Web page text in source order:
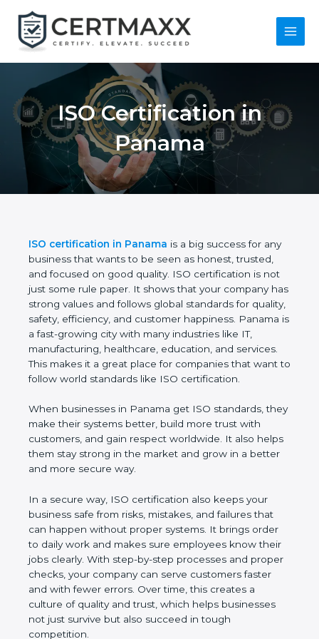
content
Main
ISO Certification in
Panama
ISO certification in Panama is a big success for
any business that wants to be seen as honest,
trusted, and focused on good quality. ISO
certification is not just some rule paper. It shows
that your company has strong values and follows
global standards for quality, safety, efficiency, and
customer happiness. Panama is a fast-growing city
with many industries like IT, manufacturing,
healthcare, education, and services. This makes it a
great place for companies that want to follow world
When businesses in Panama get ISO standards,
they make their systems better, build more trust
with customers, and gain respect worldwide. It also
helps them stay strong in the market and grow in a
In a secure way, ISO certification also keeps your
business safe from risks, mistakes, and failures that
can happen without proper systems. It brings order
to daily work and makes sure employees know
their jobs clearly. With step-by-step processes and
proper checks, your company can serve customers
faster and with fewer errors. Over time, this creates
a culture of quality and trust, which helps
businesses not just survive but also succeed in